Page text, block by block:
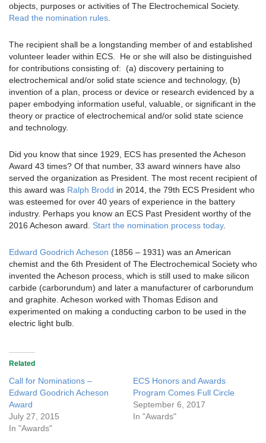
objects, purposes or activities of The Electrochemical Society.
Read the nomination rules
The recipient shall be a longstanding member of and established
volunteer leader within ECS. He or she will also be distinguished
for contributions consisting of: (a) discovery pertaining to
electrochemical and/or solid state science and technology, (b)
invention of a plan, process or device or research evidenced by a
paper embodying information useful, valuable, or significant in the
theory or practice of electrochemical and/or solid state science
and technology.
Did you know that since 1929, ECS has presented the Acheson
Award 43 times? Of that number, 33 award winners have also
served the organization as President. The most recent recipient of
this award was Ralph Brodd in 2014, the 79th ECS President who
was esteemed for over 40 years of experience in the battery
industry. Perhaps you know an ECS Past President worthy of the
2016 Acheson award. Start the nomination process today.
Edward Goodrich Acheson (1856 – 1931) was an American
chemist and the 6th President of The Electrochemical Society who
invented the Acheson process, which is still used to make silicon
carbide (carborundum) and later a manufacturer of carborundum
and graphite. Acheson worked with Thomas Edison and
experimented on making a conducting carbon to be used in the
electric light bulb.
Related
Call for Nominations –
Edward Goodrich Acheson
Award
July 27, 2015
In "Awards"
ECS Honors and Awards
Program Comes Full Circle
September 6, 2017
In "Awards"